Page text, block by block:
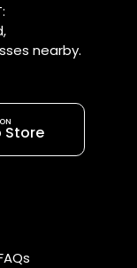
nearby.
Store